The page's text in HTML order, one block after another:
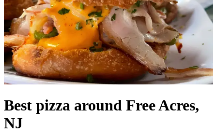
Best pizza around Free Acres,
NJ